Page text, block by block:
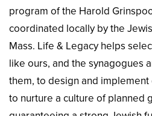
program of the Harold
coordinated locally by the
Mass. Life & Legacy helps
like ours, and the synagogues
them, to design and
to nurture a culture of planned